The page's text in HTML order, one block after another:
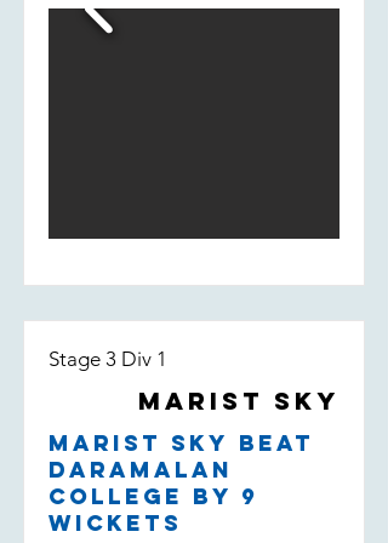
fill-in Bill Smedley who took 2/13 -
taking the wicket of their leading
Stage 3 Div 1
Marist Sky
Marist Sky beat
Daramalan
College by 9
wickets